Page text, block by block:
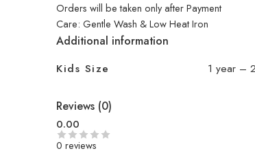
Orders will be taken only after Payment
Care: Gentle Wash & Low Heat Iron
Additional information
Kids Size
1 year –
Reviews (0)
0.00
0 reviews